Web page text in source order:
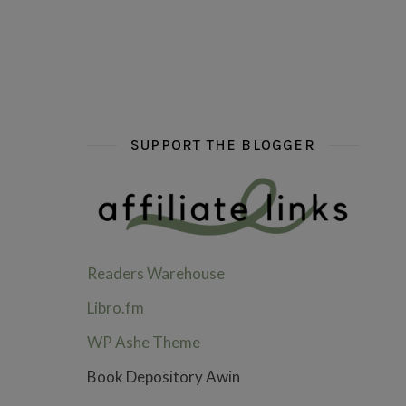
SUPPORT THE BLOGGER
Readers Warehouse
Libro.fm
WP Ashe Theme
Book Depository Awin